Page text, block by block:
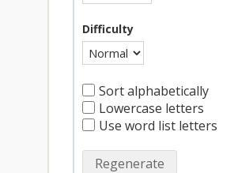
Difficulty
Sort alphabetically
Lowercase letters
Use word list letters
Regenerate